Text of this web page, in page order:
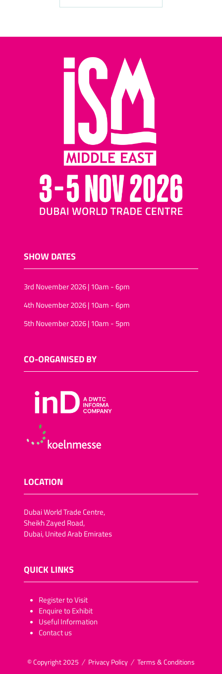
SHOW DATES
3rd November 2026 | 10am - 6pm
4th November 2026 | 10am - 6pm
5th November 2026 | 10am - 5pm
CO-ORGANISED BY
LOCATION
Dubai World Trade Centre,
Sheikh Zayed Road,
Dubai, United Arab Emirates
QUICK LINKS
​​​​​Register to Visit
Enquire to Exhibit
Useful Information
Contact us
© Copyright 2025 Privacy Policy Terms & Conditions